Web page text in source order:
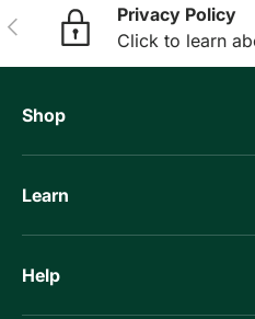
Previous
Privacy Policy
Click to learn
Shop
Learn
Help